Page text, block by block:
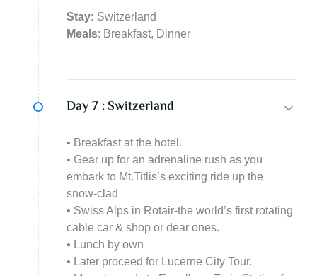
Stay: Switzerland
Meals: Breakfast, Dinner
Day 7 :Switzerland
• Breakfast at the hotel.
• Gear up for an adrenaline rush as you
embark to Mt.Titlis’s exciting ride up the
snow-clad
• Swiss Alps in Rotair-the world’s first rotating
cable car & shop or dear ones.
• Lunch by own
• Later proceed for Lucerne City Tour.